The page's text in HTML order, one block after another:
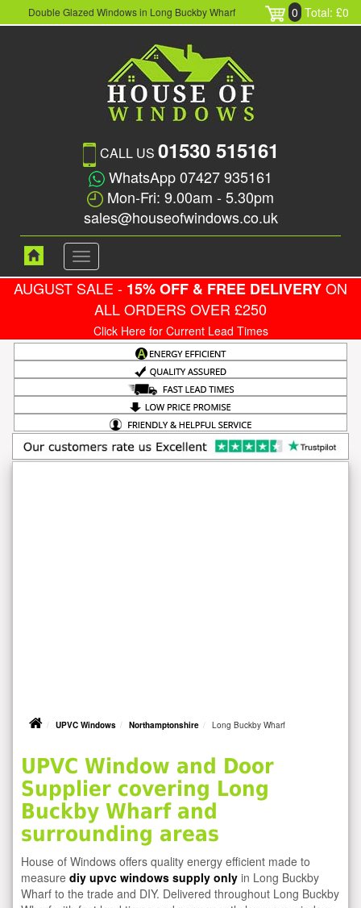
Double Glazed Windows in Long Buckby Wharf 0 Total: £0
CALL US 01530 515161
WhatsApp 07427 935161
Mon-Fri: 9.00am - 5.30pm
sales@houseofwindows.co.uk
Toggle
navigation
AUGUST SALE - 15% OFF & FREE DELIVERYON
ALL ORDERS OVER £250
Click Here for Current Lead Times
UPVC Windows Northamptonshire Long Buckby Wharf
UPVC Window and Door
Supplier covering Long
Buckby Wharf and
surrounding areas
House of Windows offers quality energy efficient made to
measure diy upvc windows supply only in Long Buckby
Wharf to the trade and DIY. Delivered throughout Long Buckby